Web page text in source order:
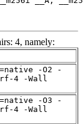
4, namely:
-O2 -
4 -Wall
-O3 -
4 -Wall